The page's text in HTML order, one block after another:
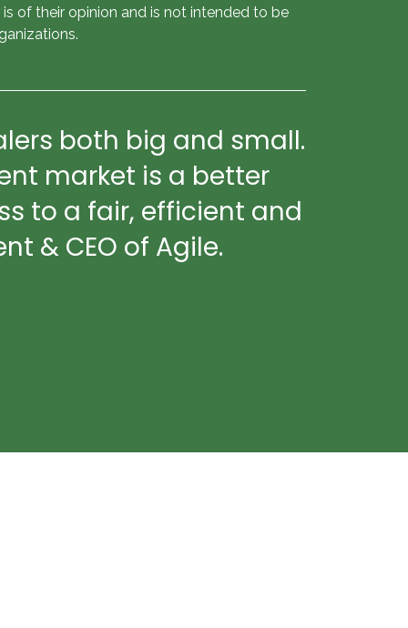
of their opinion and is not intended to be
both big and small.
market is a better
to a fair, efficient and
& CEO of Agile.​